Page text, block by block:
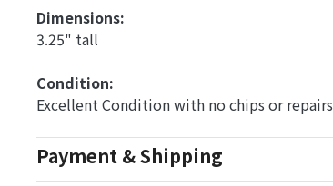
Dimensions:
3.25" tall
Condition:
Excellent Condition with no chips or repairs
Payment & Shipping